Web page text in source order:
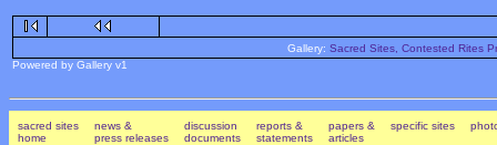
Gallery: Sacred Sites, Contested Rites
Powered by Gallery v1
sacred sites
home
news &
press releases
discussion
documents
reports &
statements
papers &
articles
specific sites